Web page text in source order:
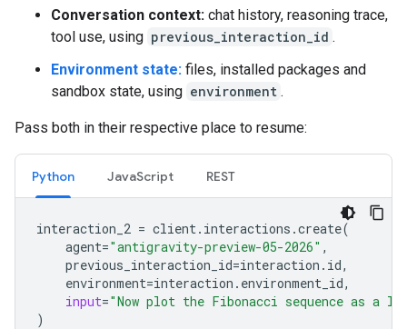
Conversation context: chat history, reasoning trace,
tool use, using previous_interaction_id .
Environment state: files, installed packages and
sandbox state, using environment .
Pass both in their respective place to resume:
Python JavaScript REST
interaction_2 = client. interactions .create(
agent="antigravity-preview-05-2026" ,
previous_interaction_id=interaction . id,
environment=interaction . environment_id,
input="Now plot the Fibonacci sequence as a
)